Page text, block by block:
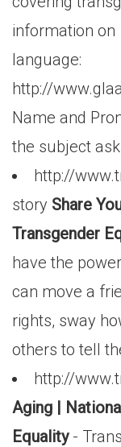
information
language:
http://
Name and
the subject
http://
story Share
Transgender
have the
can move a
rights, sway
others to tell
http://
Aging |
Equality-